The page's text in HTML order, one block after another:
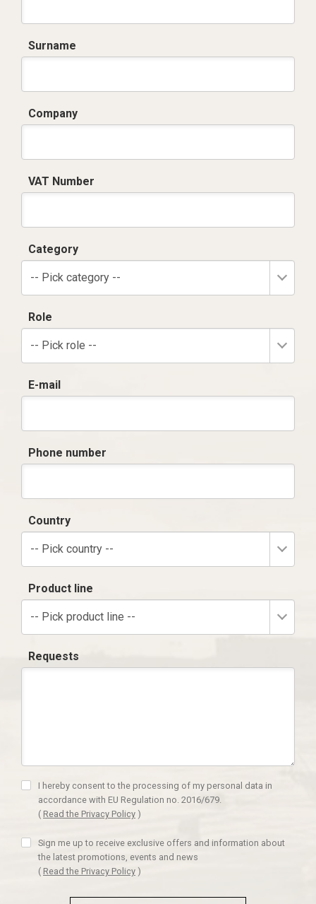
Surname
Company
VAT Number
Category
-- Pick category --
Role
-- Pick role --
E-mail
Phone number
Country
-- Pick country --
Product line
-- Pick product line --
Requests
I hereby consent to the processing of my personal data in
accordance with EU Regulation no. 2016/679.
( Read the Privacy Policy )
Sign me up to receive exclusive offers and information about
the latest promotions, events and news
( Read the Privacy Policy )